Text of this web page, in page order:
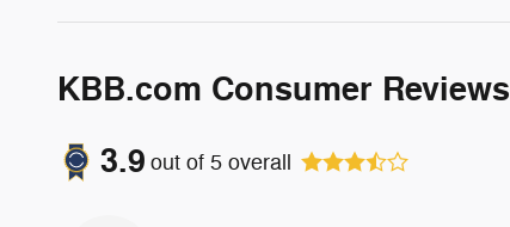
KBB.com Consumer Reviews
3.9 out of 5 overall